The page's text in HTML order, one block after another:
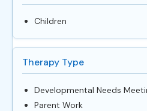
Children
Therapy Type
Developmental Needs
Parent Work